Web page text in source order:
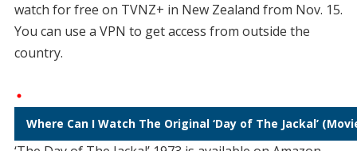
watch for free on TVNZ+ in New Zealand from Nov. 15.
You can use a VPN to get access from outside the
country.
Where Can I Watch The Original ‘Day of The Jackal’